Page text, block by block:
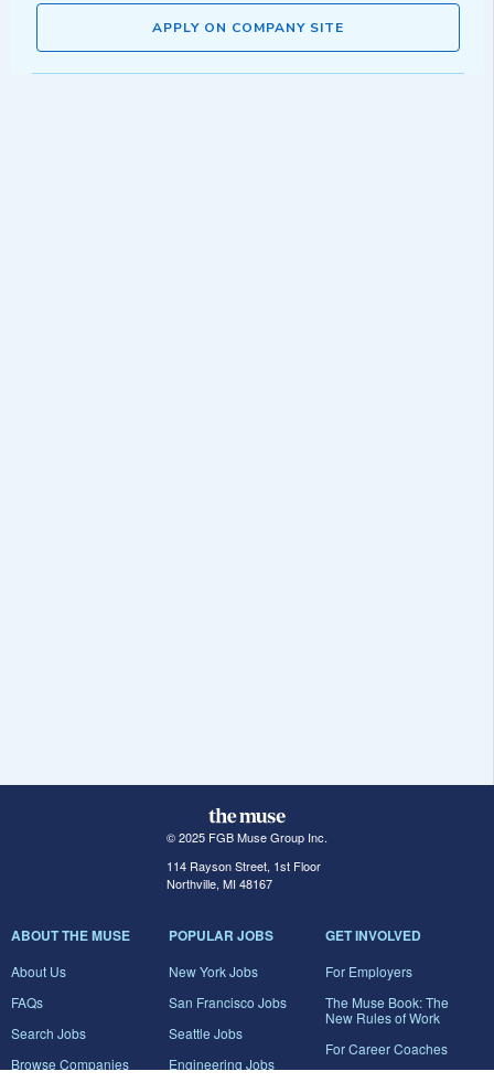
APPLY ON COMPANY SITE
© 2025 FGB Muse Group Inc.
114 Rayson Street, 1st Floor
Northville, MI 48167
ABOUT THE MUSE
About Us
FAQs
Search Jobs
Browse Companies
POPULAR JOBS
New York Jobs
San Francisco Jobs
Seattle Jobs
Engineering Jobs
GET INVOLVED
For Employers
The Muse Book: The
New Rules of Work
For Career Coaches